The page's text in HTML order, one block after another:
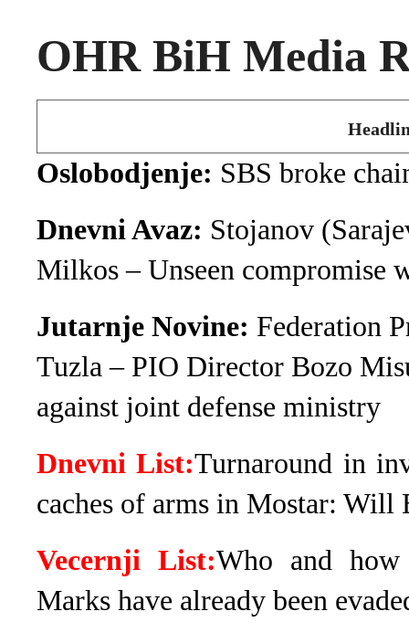
OHR BiH Media
Oslobodjenje: SBS broke
Dnevni Avaz: Stojanov
Milkos – Unseen compromise
Jutarnje Novine: Federation
Tuzla – PIO Director Bozo
against joint defense ministry
Dnevni List:Turnaround in
caches of arms in Mostar: Will
Vecernji List:Who and
Marks have already been